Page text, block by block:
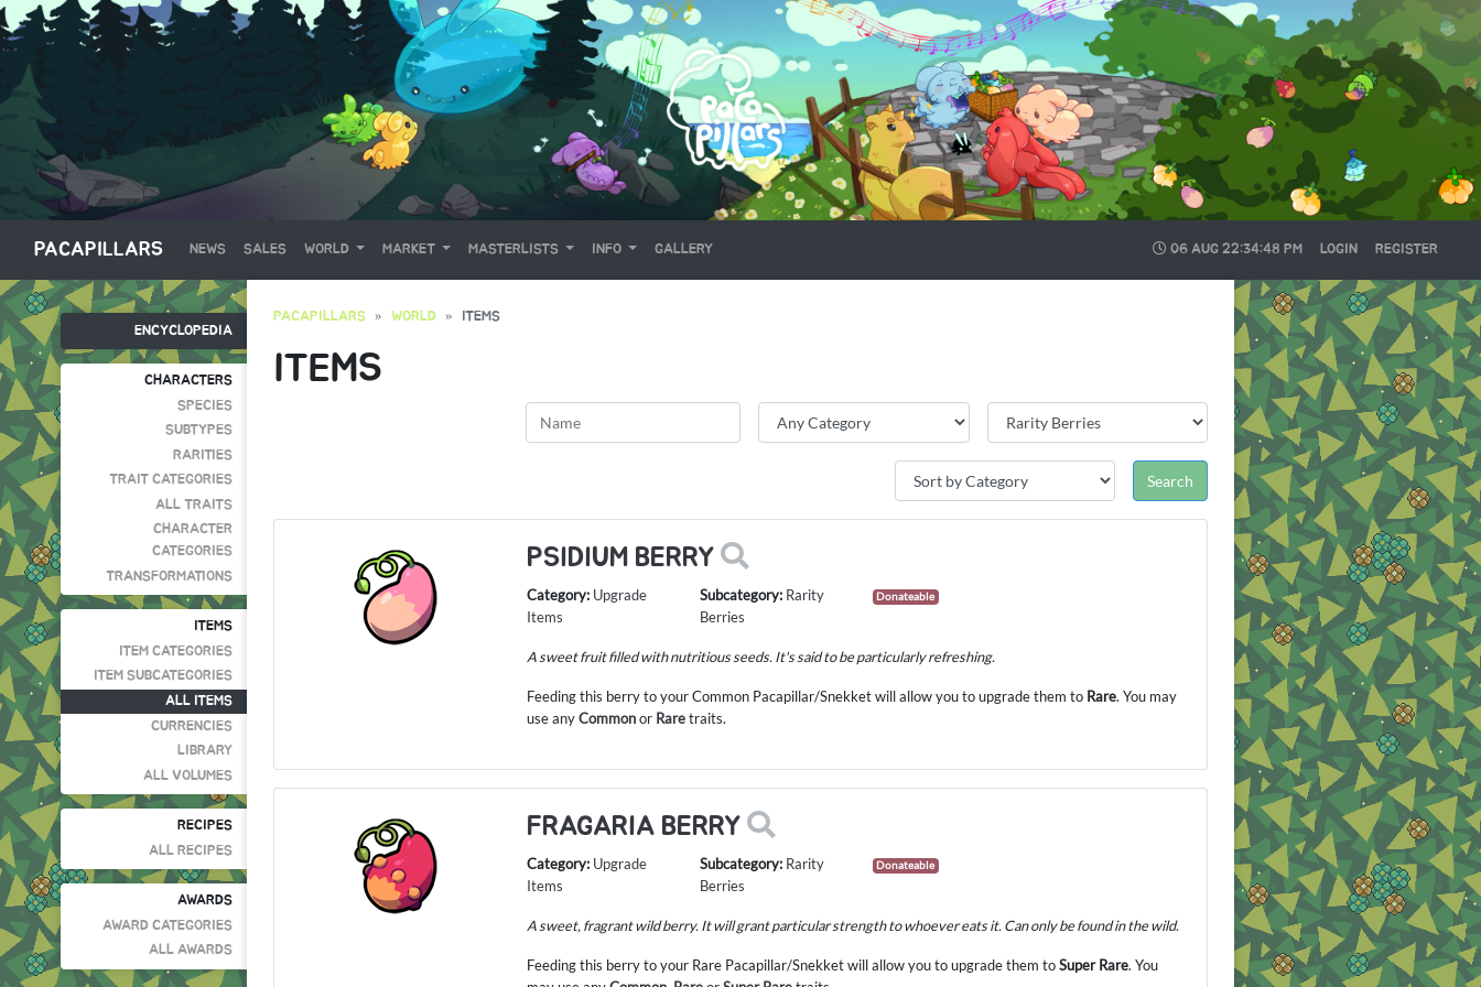
PACAPILLARS NEWS SALES WORLD MARKET MASTERLISTS INFO GALLERY 06 AUG 22:34:49 PM LOGIN REGISTER
ENCYCLOPEDIA
CHARACTERS
SPECIES
SUBTYPES
RARITIES
TRAIT CATEGORIES
ALL TRAITS
CHARACTER
CATEGORIES
TRANSFORMATIONS
ITEMS
ITEM CATEGORIES
ITEM SUBCATEGORIES
ALL ITEMS
CURRENCIES
LIBRARY
ALL VOLUMES
RECIPES
ALL RECIPES
AWARDS
AWARD CATEGORIES
ALL AWARDS
PACAPILLARS WORLD ITEMS
ITEMS
PSIDIUM BERRY
Category: Upgrade
Items
Subcategory: Rarity
Berries
Donateable
A sweet fruit filled with nutritious seeds. It's said to be particularly refreshing.
Feeding this berry to your Common Pacapillar/Snekket will allow you to upgrade them to Rare. You may
use anyCommonor Raretraits.
FRAGARIA BERRY
Category: Upgrade
Items
Subcategory: Rarity
Berries
Donateable
A sweet, fragrant wild berry. It will grant particular strength to whoever eats it. Can only be found in the wild.
Feeding this berry to your Rare Pacapillar/Snekket will allow you to upgrade them toSuper Rare. You